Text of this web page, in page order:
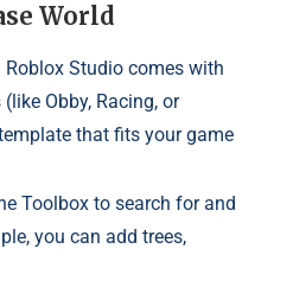
World
Roblox Studio comes with
Obby, Racing, or
that fits your game
Toolbox to search for and
you can add trees,